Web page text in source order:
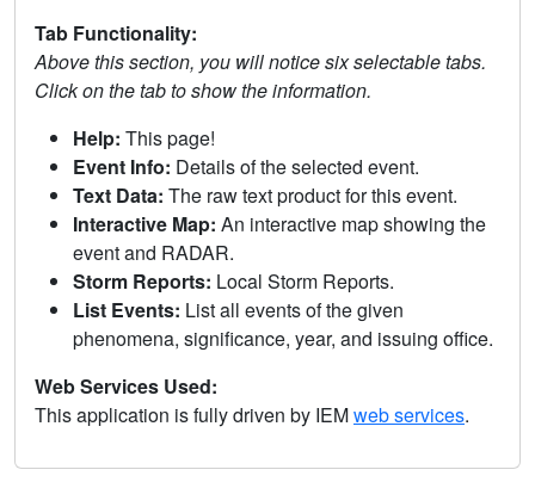
Tab Functionality:
Above this section, you will notice six selectable tabs.
Click on the tab to show the information.
Help: This page!
Event Info: Details of the selected event.
Text Data: The raw text product for this event.
Interactive Map: An interactive map showing the
event and RADAR.
Storm Reports: Local Storm Reports.
List Events: List all events of the given
phenomena, significance, year, and issuing office.
Web Services Used:
This application is fully driven by IEMweb services.